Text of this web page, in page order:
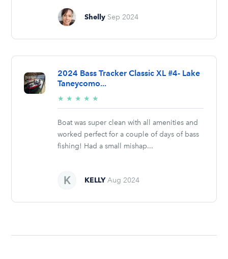
Shelly Sep 2024
2024 Bass Tracker Classic XL #4- Lake
Taneycomo...
★ ★ ★ ★ ★
stars
Boat was super clean with all amenities and
worked perfect for a couple of days of bass
fishing! Had a small mishap...
KELLY Aug 2024